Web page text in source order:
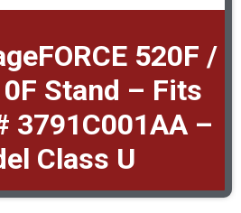
520F /
Stand – Fits
3791C001AA –
Class U